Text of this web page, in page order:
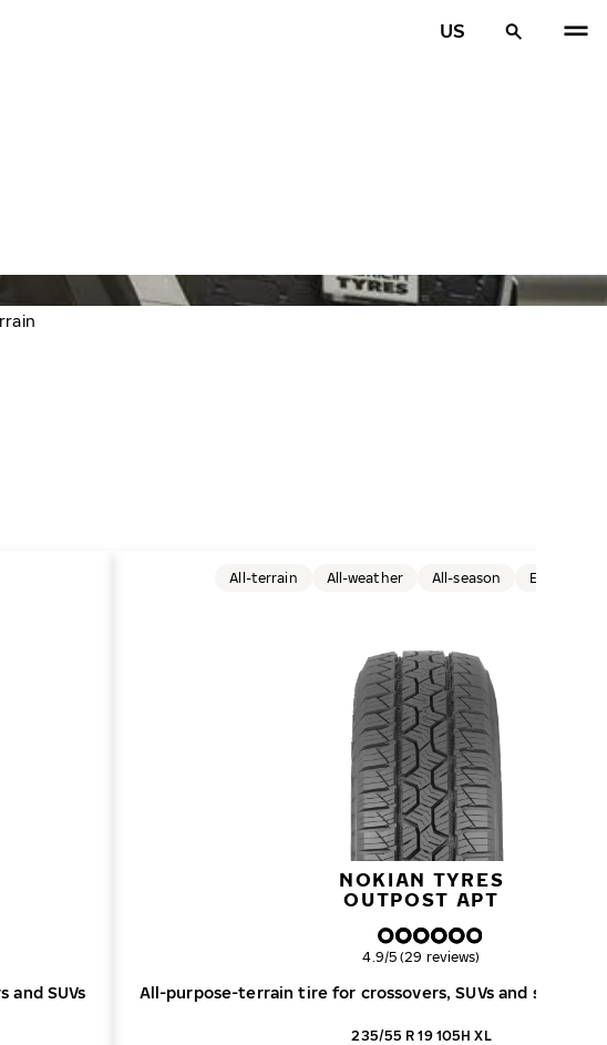
US
SUVs
NOKIAN TYRES
OUTPOST APT
All-purpose-terrain tire for crossovers, SUVs and smaller
All-terrain All-weather All-season Electric
Overall rating
4.9/5 (29 reviews)
235/55 R 19 105H XL